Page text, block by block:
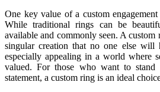
One key value of a custom
While traditional rings can be
available and commonly seen. A custom
singular creation that no one else
especially appealing in a world where
valued. For those who want to stand
statement, a custom ring is an ideal